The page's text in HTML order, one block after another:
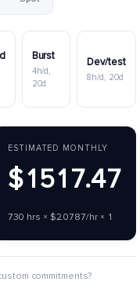
Burst
4h/d,
20d
Dev/test
8h/d, 20d
ESTIMATED MONTHLY
$1517.47
730 hrs × $2.0787/hr × 1
commitments?